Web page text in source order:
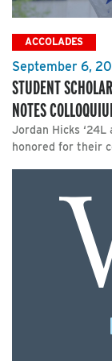
ACCOLADES
September 6,
STUDENT
NOTES
Jordan Hicks ‘24L
honored for their